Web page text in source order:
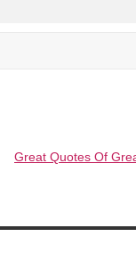
Great Quotes Of